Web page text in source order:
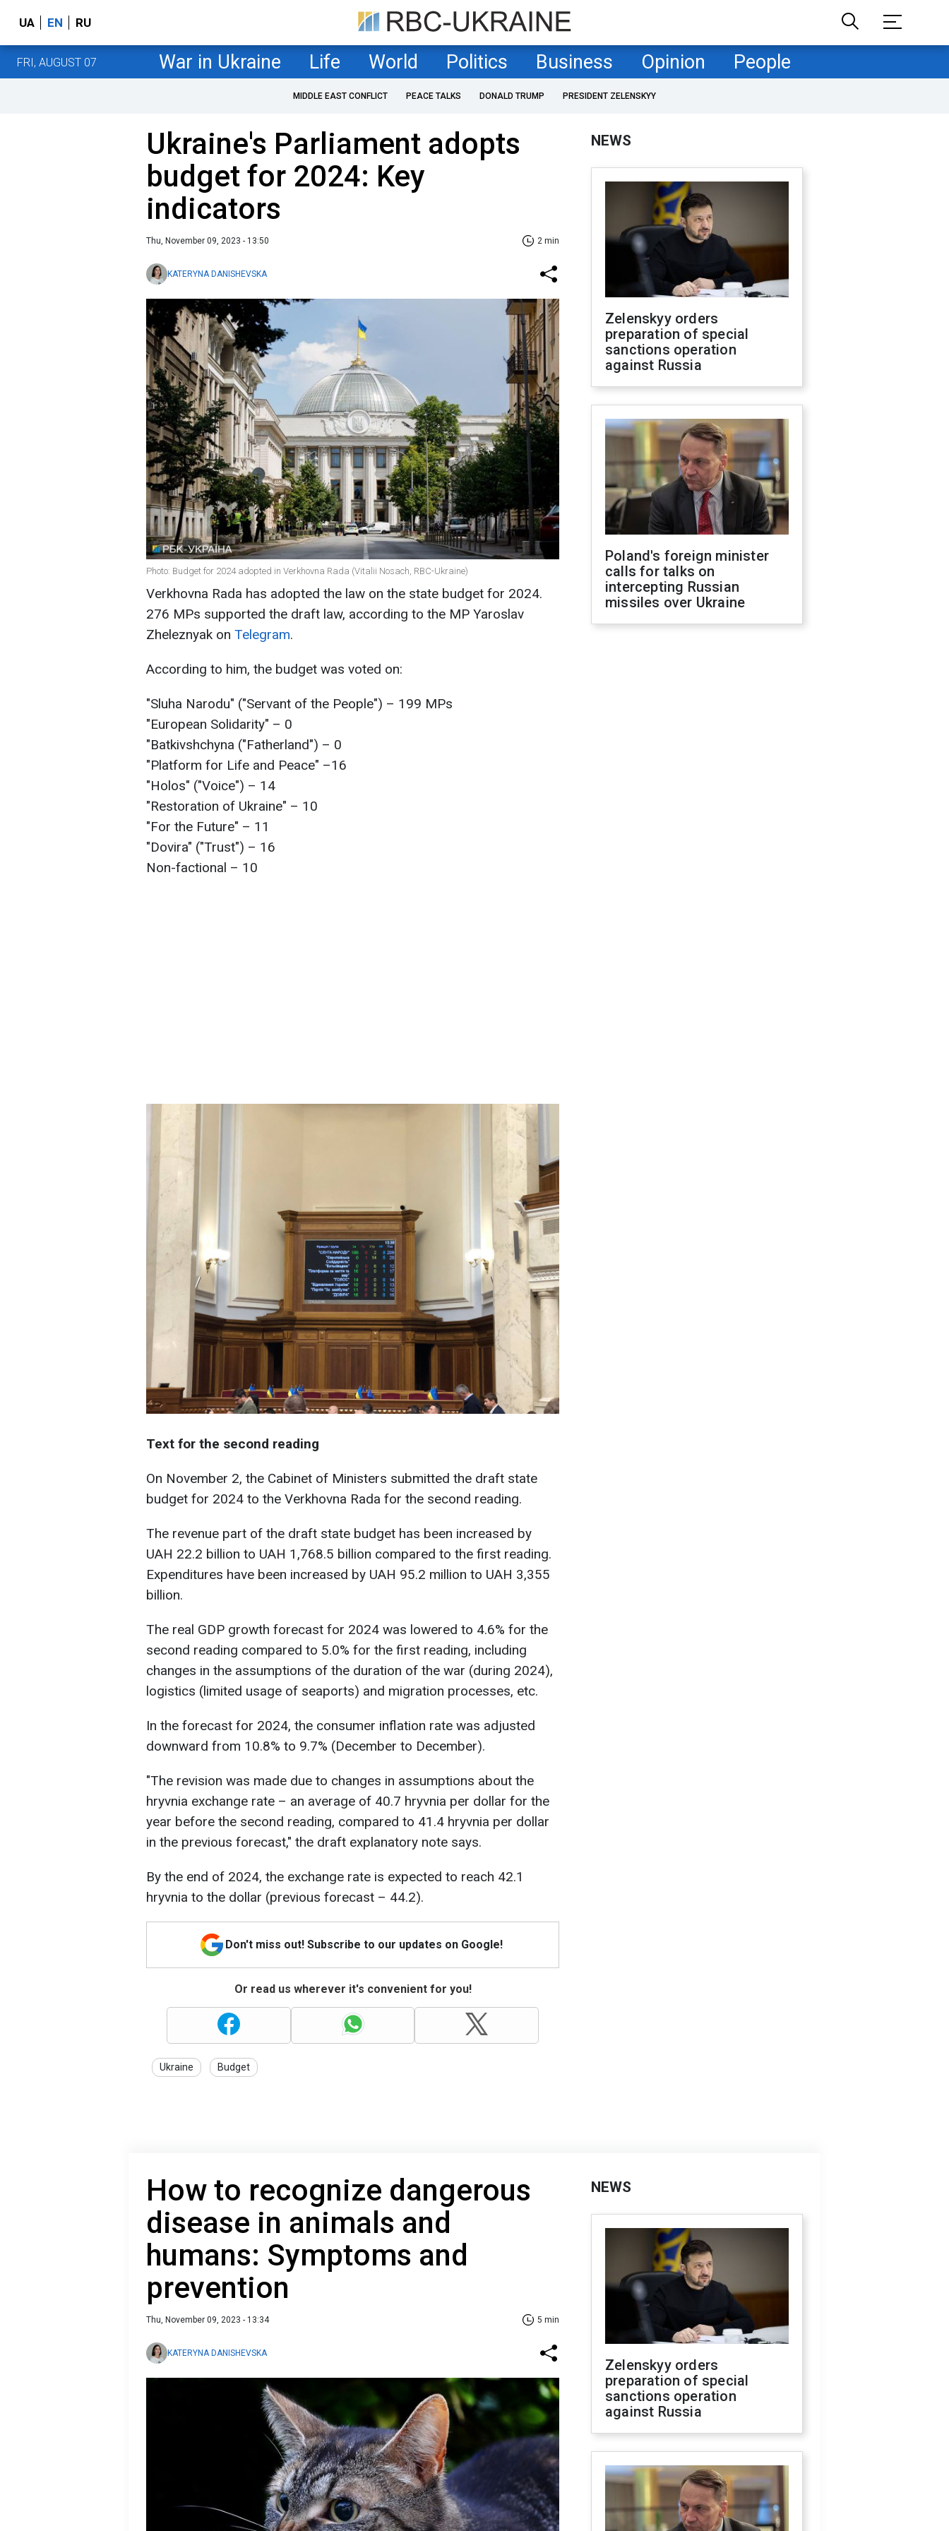
UA EN RU
FRI, AUGUST 07 War in Ukraine Life World Politics Business Opinion People
MIDDLE EAST CONFLICT PEACE TALKS DONALD TRUMP PRESIDENT ZELENSKYY
Ukraine's Parliament adopts
budget for 2024: Key
indicators
Thu, November 09, 2023 - 13:50 2 min
KATERYNA DANISHEVSKA
Photo: Budget for 2024 adopted in Verkhovna Rada (Vitalii Nosach, RBC-Ukraine)
Verkhovna Rada has adopted the law on the state budget for 2024.
276 MPs supported the draft law, according to the MP Yaroslav
Zheleznyak on Telegram.
According to him, the budget was voted on:
"Sluha Narodu" ("Servant of the People") – 199 MPs
"European Solidarity" – 0
"Batkivshchyna ("Fatherland") – 0
"Platform for Life and Peace" –16
"Holos" ("Voice") – 14
"Restoration of Ukraine" – 10
"For the Future" – 11
"Dovira" ("Trust") – 16
Non-factional – 10
Text for the second reading
On November 2, the Cabinet of Ministers submitted the draft state
budget for 2024 to the Verkhovna Rada for the second reading.
The revenue part of the draft state budget has been increased by
UAH 22.2 billion to UAH 1,768.5 billion compared to the first reading.
Expenditures have been increased by UAH 95.2 million to UAH 3,355
billion.
The real GDP growth forecast for 2024 was lowered to 4.6% for the
second reading compared to 5.0% for the first reading, including
changes in the assumptions of the duration of the war (during 2024),
logistics (limited usage of seaports) and migration processes, etc.
In the forecast for 2024, the consumer inflation rate was adjusted
downward from 10.8% to 9.7% (December to December).
"The revision was made due to changes in assumptions about the
hryvnia exchange rate – an average of 40.7 hryvnia per dollar for the
year before the second reading, compared to 41.4 hryvnia per dollar
in the previous forecast," the draft explanatory note says.
By the end of 2024, the exchange rate is expected to reach 42.1
hryvnia to the dollar (previous forecast – 44.2).
Don't miss out! Subscribe to our updates on Google!
Or read us wherever it's convenient for you!
Ukraine Budget
NEWS
Zelenskyy orders
preparation of special
sanctions operation
against Russia
Poland's foreign minister
calls for talks on
intercepting Russian
missiles over Ukraine
How to recognize dangerous
disease in animals and
humans: Symptoms and
prevention
Thu, November 09, 2023 - 13:34 5 min
KATERYNA DANISHEVSKA
NEWS
Zelenskyy orders
preparation of special
sanctions operation
against Russia